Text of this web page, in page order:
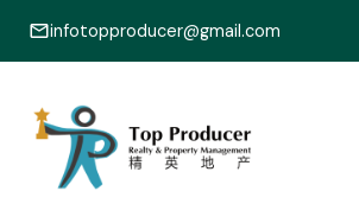
infotopproducer@gmail.com